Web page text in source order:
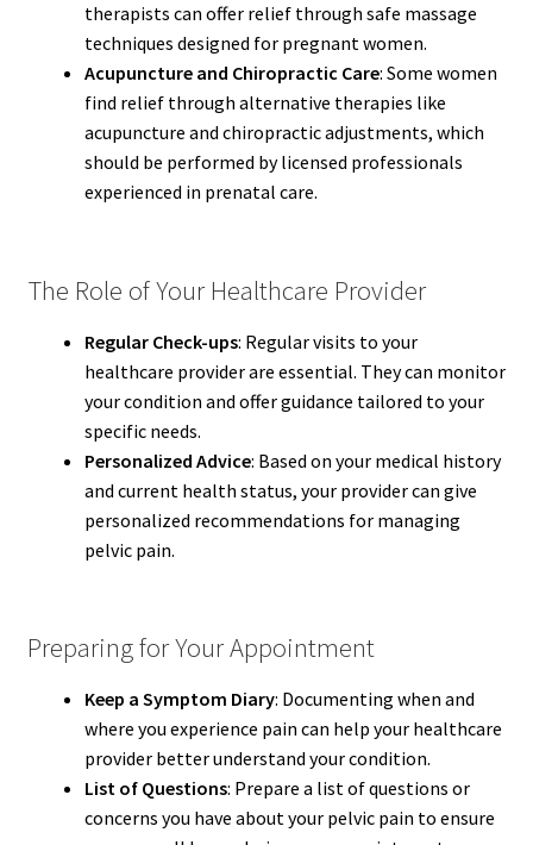
therapists can offer relief through safe massage
techniques designed for pregnant women.
Acupuncture and Chiropractic Care: Some women
find relief through alternative therapies like
acupuncture and chiropractic adjustments, which
should be performed by licensed professionals
experienced in prenatal care.
The Role of Your Healthcare Provider
Regular Check-ups: Regular visits to your
healthcare provider are essential. They can monitor
your condition and offer guidance tailored to your
specific needs.
Personalized Advice: Based on your medical history
and current health status, your provider can give
personalized recommendations for managing
pelvic pain.
Preparing for Your Appointment
Keep a Symptom Diary: Documenting when and
where you experience pain can help your healthcare
provider better understand your condition.
List of Questions: Prepare a list of questions or
concerns you have about your pelvic pain to ensure